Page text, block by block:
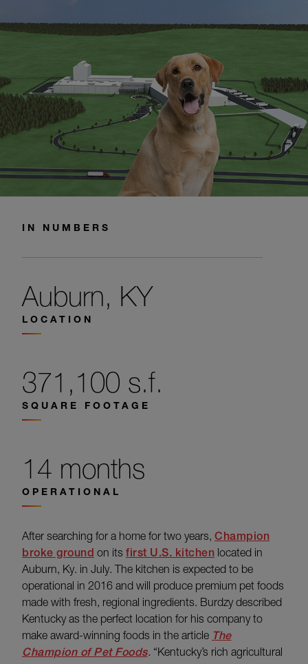
IN NUMBERS
Auburn, KY
LOCATION
371,100 s.f.
SQUARE FOOTAGE
14 months
OPERATIONAL
After searching for a home for two years, Champion
broke ground on its first U.S. kitchen located in
Auburn, Ky. in July. The kitchen is expected to be
operational in 2016 and will produce premium pet foods
made with fresh, regional ingredients. Burdzy described
Kentucky as the perfect location for his company to
make award-winning foods in the article The
Champion of Pet Foods. “Kentucky’s rich agricultural